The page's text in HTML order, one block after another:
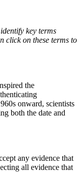
key terms
click on these terms to
the
onward, scientists
both the date and
any evidence that
all evidence that